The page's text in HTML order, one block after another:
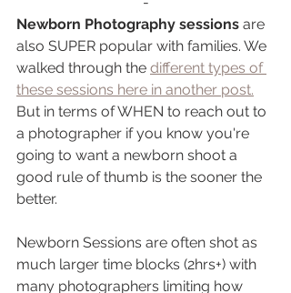
Newborn Photography sessions are
also SUPER popular with families. We
walked through the different types of
these sessions here in another post.
But in terms of WHEN to reach out to
a photographer if you know you're
going to want a newborn shoot a
good rule of thumb is the sooner the
better.
Newborn Sessions are often shot as
much larger time blocks (2hrs+) with
many photographers limiting how